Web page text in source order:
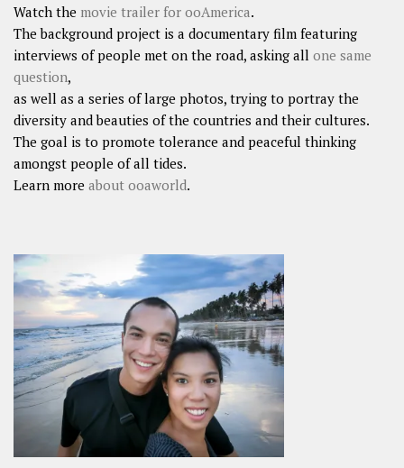
Watch the movie trailer for ooAmerica.
The background project is a documentary film featuring
interviews of people met on the road, asking all one same
question,
as well as a series of large photos, trying to portray the
diversity and beauties of the countries and their cultures.
The goal is to promote tolerance and peaceful thinking
amongst people of all tides.
Learn more about ooaworld.